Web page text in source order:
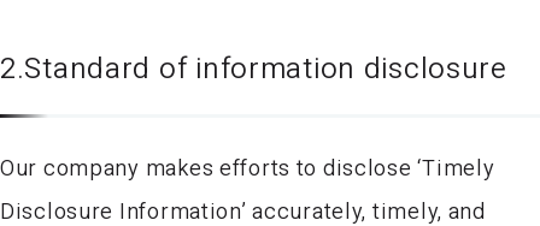
2.Standard of information disclosure
Our company makes efforts to disclose ‘Timely
Disclosure Information’ accurately, timely, and